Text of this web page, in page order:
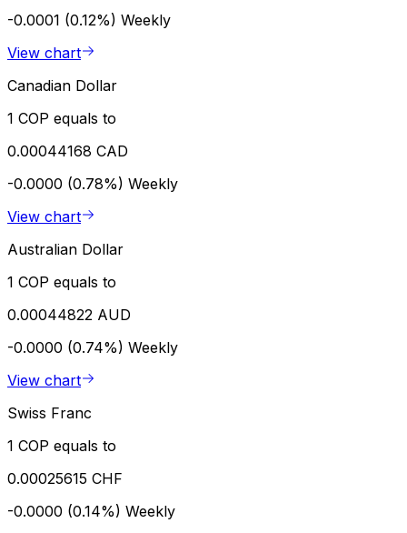
-0.0001 (0.12%) Weekly
View chart
Canadian Dollar
1 COP equals to
0.00044168 CAD
-0.0000 (0.78%) Weekly
View chart
Australian Dollar
1 COP equals to
0.00044822 AUD
-0.0000 (0.74%) Weekly
View chart
Swiss Franc
1 COP equals to
0.00025615 CHF
-0.0000 (0.14%) Weekly